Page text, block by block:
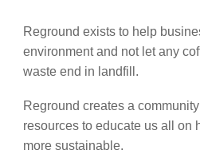
Reground exists to help
environment and not let any
waste end in landfill.
Reground creates a
resources to educate us all on
more sustainable.